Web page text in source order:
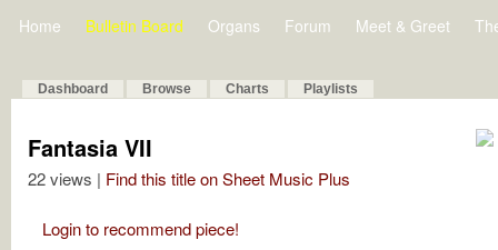
Home Bulletin Board Organs Forum Meet & Greet
Dashboard Browse Charts Playlists
Fantasia VII
22 views | Find this title on Sheet Music Plus
Login to recommend piece!